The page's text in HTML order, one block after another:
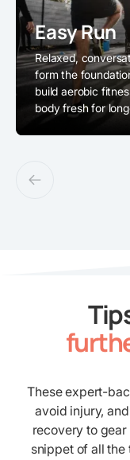
Easy Run
Relaxed,
form the
build aerobic
body fresh for
These expert-
avoid injury,
recovery to
snippet of all